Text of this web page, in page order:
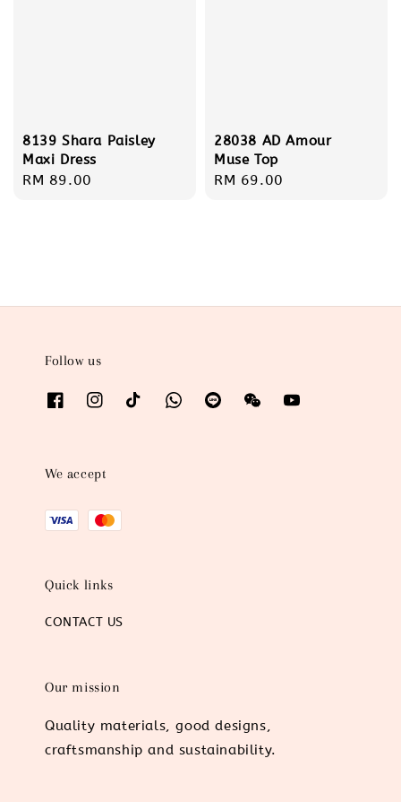
8139 Shara Paisley
Maxi Dress
Regular
RM 89.00
28038 AD Amour
Muse Top
Regular
RM 69.00
Follow us
We accept
Quick links
CONTACT US
Our mission
Quality materials, good designs,
craftsmanship and sustainability.